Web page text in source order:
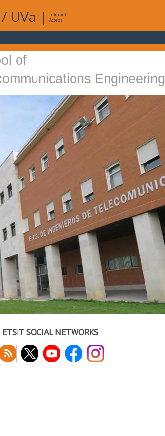
/ UVa |
Intranet
Access
of
Engineering
ETSIT SOCIAL NETWORKS